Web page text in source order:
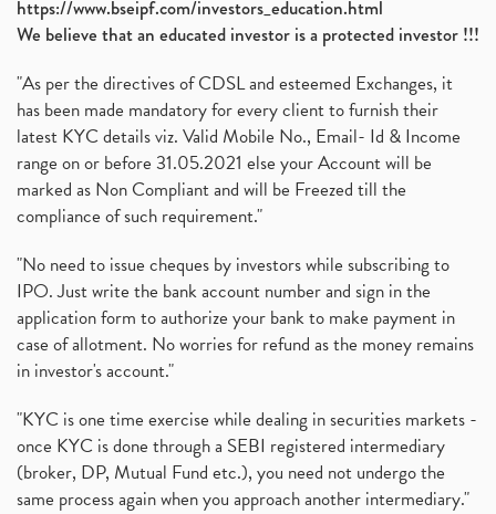
https://www.bseipf.com/investors_education.html
We believe that an educated investor is a protected investor !!!
"As per the directives of CDSL and esteemed Exchanges, it
has been made mandatory for every client to furnish their
latest KYC details viz. Valid Mobile No., Email- Id & Income
range on or before 31.05.2021 else your Account will be
marked as Non Compliant and will be Freezed till the
compliance of such requirement."
"No need to issue cheques by investors while subscribing to
IPO. Just write the bank account number and sign in the
application form to authorize your bank to make payment in
case of allotment. No worries for refund as the money remains
in investor's account."
"KYC is one time exercise while dealing in securities markets -
once KYC is done through a SEBI registered intermediary
(broker, DP, Mutual Fund etc.), you need not undergo the
same process again when you approach another intermediary."